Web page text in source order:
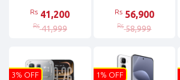
Rs 41,200
Rs 41,999
Rs 56,900
Rs 58,999
3% OFF 1% OFF